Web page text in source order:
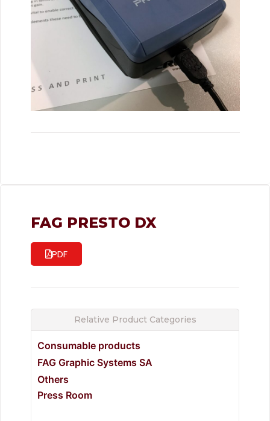
FAG PRESTO DX
PDF
Relative Product Categories
Consumable products
FAG Graphic Systems SA
Others
Press Room